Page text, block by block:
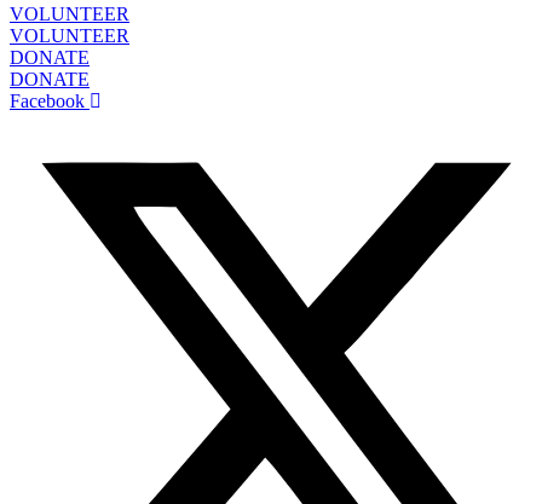
VOLUNTEER
VOLUNTEER
DONATE
DONATE
Facebook